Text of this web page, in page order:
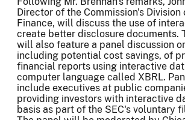
Director of the Commission's
Finance, will discuss the use of
create better disclosure documents.
will also feature a panel discussion
including potential cost savings, of
financial reports using interactive
computer language called XBRL.
include executives at public
providing investors with interactive
basis as part of the SEC's voluntary